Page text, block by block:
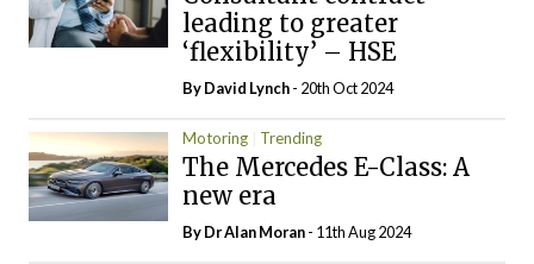
leading to greater
‘flexibility’ – HSE
ByDavid Lynch- 20th Oct 2024
Motoring Trending
The Mercedes E-Class: A
new era
By Dr Alan Moran- 11th Aug 2024